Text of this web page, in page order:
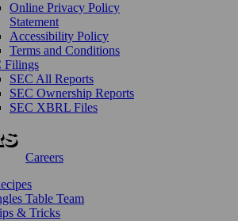
Online Privacy Policy
Statement
Accessibility Policy
Terms and Conditions
Filings
SEC All Reports
SEC Ownership Reports
SEC XBRL Files
Careers
Table Team
& Tricks